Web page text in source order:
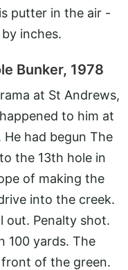
putter in the air -
inches.
Bunker, 1978
at St Andrews,
to him at
He had begun The
the 13th hole in
of making the
into the creek.
out. Penalty shot.
100 yards. The
of the green.